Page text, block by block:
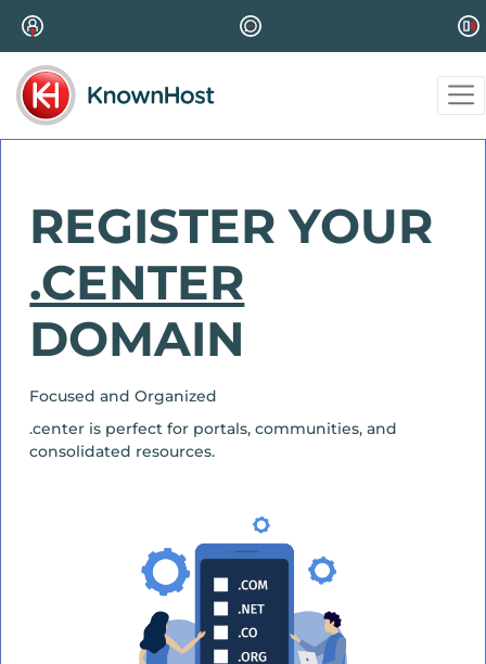
REGISTER YOUR
.CENTER
DOMAIN
Focused and Organized
.center is perfect for portals, communities, and
consolidated resources.